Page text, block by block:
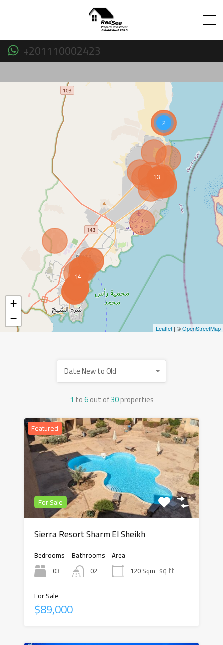
+201110002423
14
2
13
+
−
Leaflet | ©OpenStreetMap
1 to6out of30properties
Date New to Old
Featured
For Sale
Sierra Resort Sharm El Sheikh
Bedrooms
03
Bathrooms
02
Area
120 Sqm sq ft
For Sale
$89,000